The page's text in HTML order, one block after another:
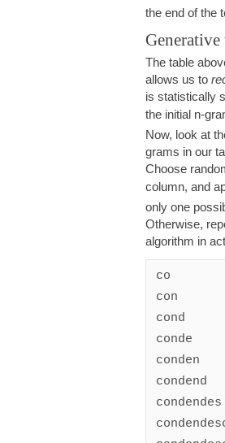
the end of the
The table
allows us to
is statistically
the initial n-
Now, look at
grams in our
Choose
column, and
only one
Otherwise,
algorithm in
co
con
cond
conde
conden
condend
condendes